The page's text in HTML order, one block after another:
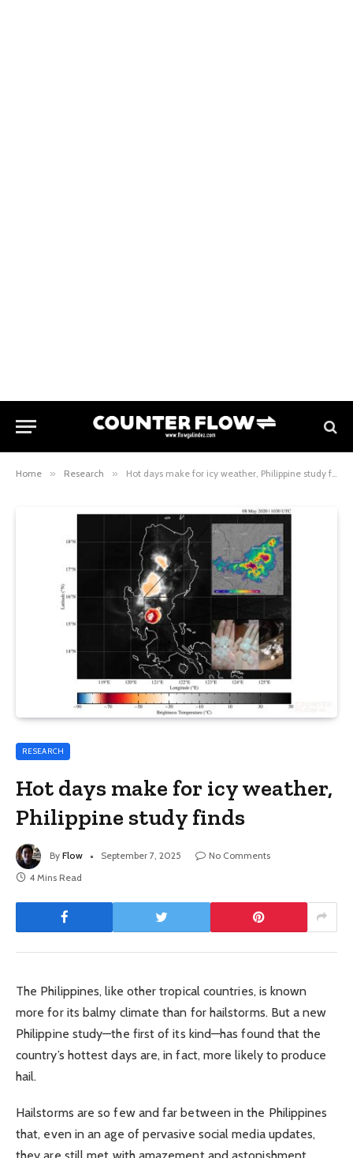
Home » Research » Hot days make for icy weather, Philippine study finds
RESEARCH
Hot days make for icy weather,
Philippine study finds
By Flow September 7, 2025
No Comments
4 Mins Read
The Philippines, like other tropical countries, is known
more for its balmy climate than for hailstorms. But a new
Philippine study—the first of its kind—has found that the
country’s hottest days are, in fact, more likely to produce
hail.
Hailstorms are so few and far between in the Philippines
that, even in an age of pervasive social media updates,